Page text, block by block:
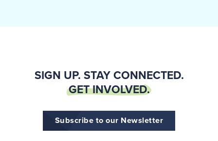
SIGN UP. STAY CONNECTED.
GET INVOLVED.
Subscribe to our Newsletter